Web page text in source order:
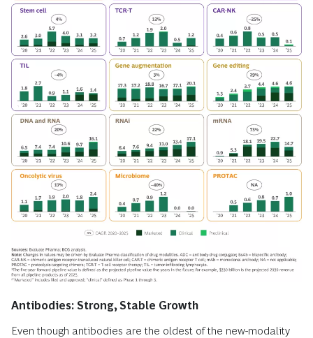
Antibodies: Strong, Stable Growth
Even though antibodies are the oldest of the new-modality